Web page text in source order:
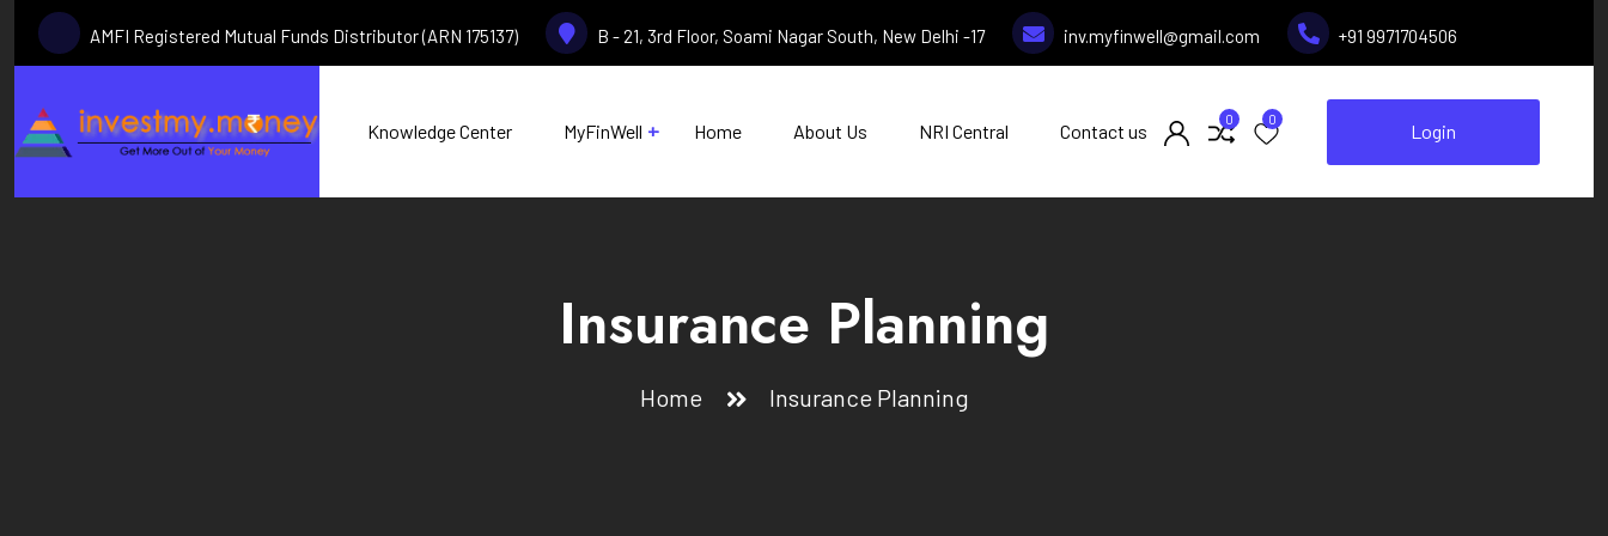
AMFI Registered Mutual Funds Distributor (ARN 175137) B - 21, 3rd Floor, Soami Nagar South, New Delhi -17 inv.myfinwell@gmail.com +91 9971704506
Knowledge Center MyFinWell Home About Us NRI Central Contact us
0 0
Login
Insurance Planning
Home Insurance Planning